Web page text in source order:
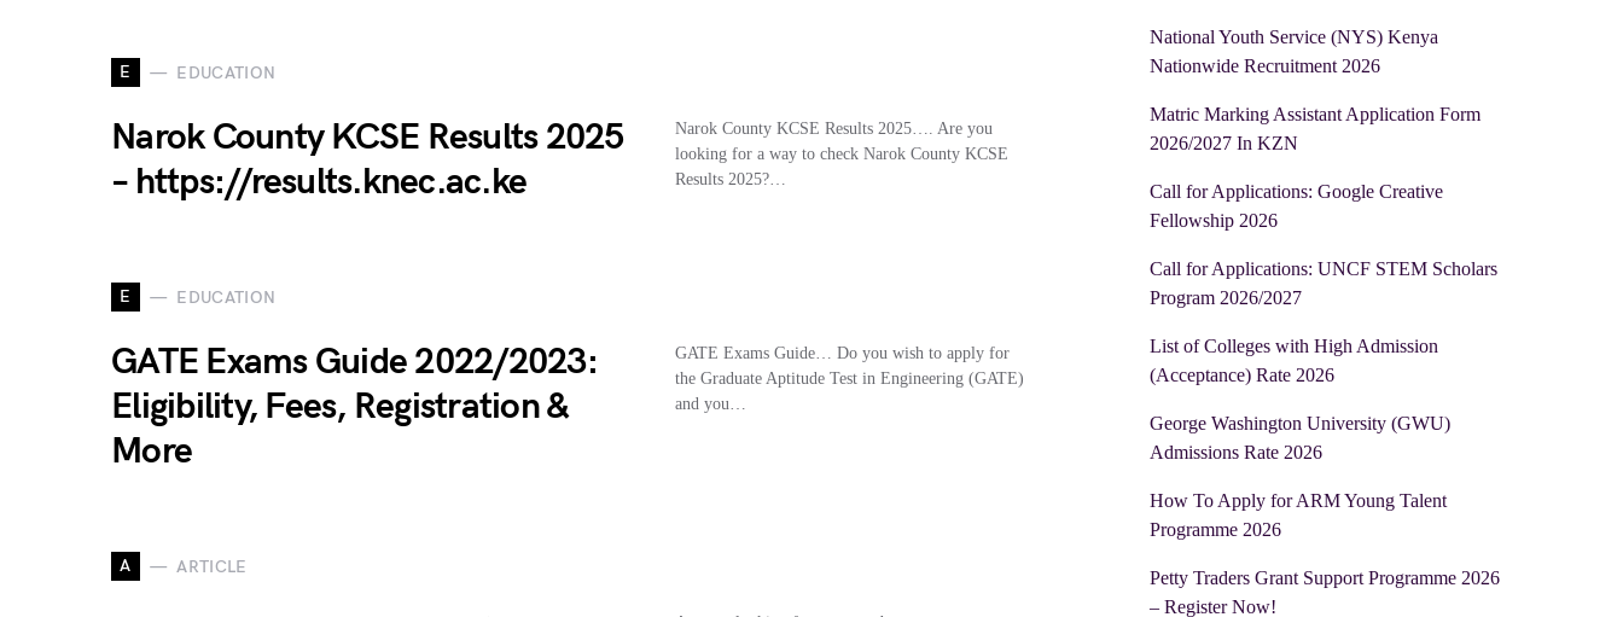
E EDUCATION
Narok County KCSE Results 2025
– https://results.knec.ac.ke
Narok County KCSE Results 2025…. Are you
looking for a way to check Narok County KCSE
Results 2025?…
E EDUCATION
GATE Exams Guide 2022/2023:
Eligibility, Fees, Registration &
More
GATE Exams Guide… Do you wish to apply for
the Graduate Aptitude Test in Engineering (GATE)
and you…
A ARTICLE
National Youth Service (NYS) Kenya
Nationwide Recruitment 2026
Matric Marking Assistant Application Form
2026/2027 In KZN
Call for Applications: Google Creative
Fellowship 2026
Call for Applications: UNCF STEM Scholars
Program 2026/2027
List of Colleges with High Admission
(Acceptance) Rate 2026
George Washington University (GWU)
Admissions Rate 2026
How To Apply for ARM Young Talent
Programme 2026
Petty Traders Grant Support Programme 2026
– Register Now!